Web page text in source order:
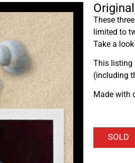
These
limited to
Take a
This listing
(including
Made with